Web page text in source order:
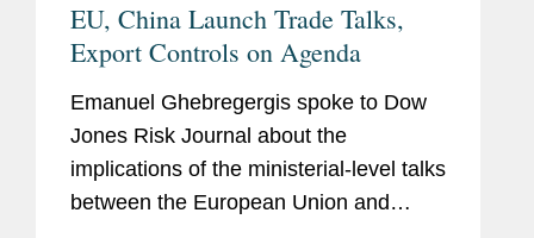
EU, China Launch Trade Talks,
Export Controls on Agenda
Emanuel Ghebregergis spoke to Dow
Jones Risk Journal about the
implications of the ministerial-level talks
between the European Union and